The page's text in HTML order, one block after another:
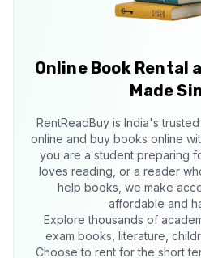
Online Book Rental
Made
RentReadBuy is India's
online and buy books online
you are a student preparing
loves reading, or a reader
help books, we make
affordable and
Explore thousands of
exam books, literature,
Choose to rent for the short